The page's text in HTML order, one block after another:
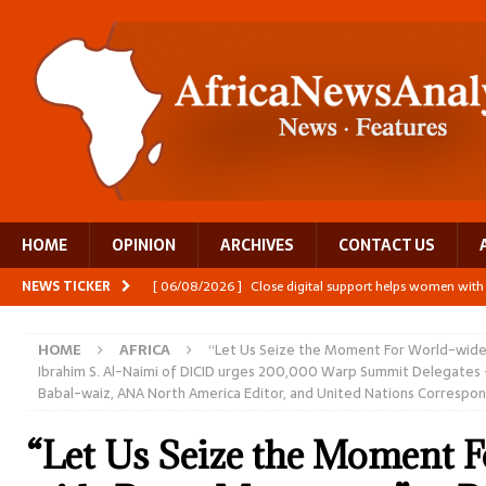
HOME OPINION ARCHIVES CONTACT US
NEWS TICKER [ 06/08/2026 ] Close digital support helps women
[ 05/08/2026 ] Burundi’s breastfeeding success is
[ 07/08/2026 ] Moove joins Africa’s unicorn club with
[ 07/08/2026 ]
A harvest that keeps Zambia’s children
HOME AFRICA
“Let Us Seize the Moment For World-
Ibrahim S. Al-Naimi of DICID urges 200,000 Warp Summit Delegates
Babal-waiz, ANA North America Editor, and United Nations
“Let Us Seize the Moment